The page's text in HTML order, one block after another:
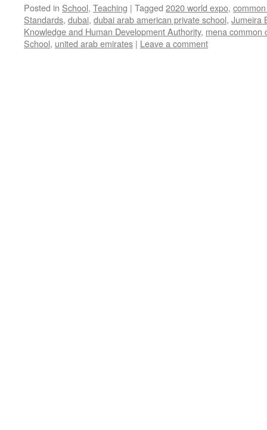
Posted in School, Teaching | Tagged 2020 world expo,
Standards, dubai, dubai arab american private school, Jumeira
Knowledge and Human Development Authority, mena common
School, united arab emirates | Leave a comment